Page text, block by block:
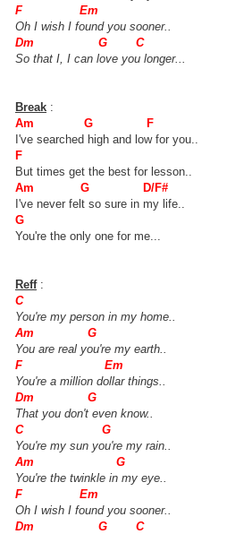
F Em
Oh I wish I found you sooner..
Dm G C
So that I, I can love you longer...
Break :
Am G F
I've searched high and low for you..
F
But times get the best for lesson..
Am G D/F#
I've never felt so sure in my life..
G
You're the only one for me...
Reff:
C
You're my person in my home..
Am G
You are real you're my earth..
F Em
You're a million dollar things..
Dm G
That you don't even know..
C G
You're my sun you're my rain..
Am G
You're the twinkle in my eye..
F Em
Oh I wish I found you sooner..
Dm G C